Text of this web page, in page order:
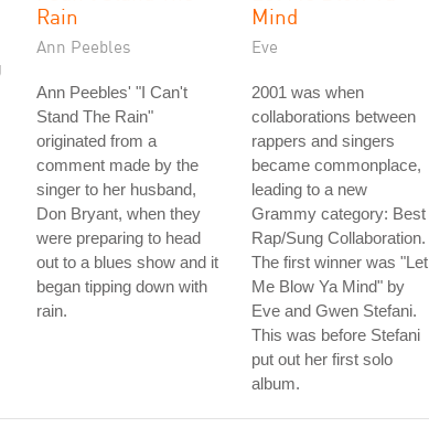
Rain
Ann Peebles
Ann Peebles' "I Can't
Stand The Rain"
originated from a
comment made by the
singer to her husband,
Don Bryant, when they
were preparing to head
out to a blues show and it
began tipping down with
rain.
Mind
Eve
2001 was when
collaborations between
rappers and singers
became commonplace,
leading to a new
Grammy category: Best
Rap/Sung Collaboration.
The first winner was "Let
Me Blow Ya Mind" by
Eve and Gwen Stefani.
This was before Stefani
put out her first solo
album.